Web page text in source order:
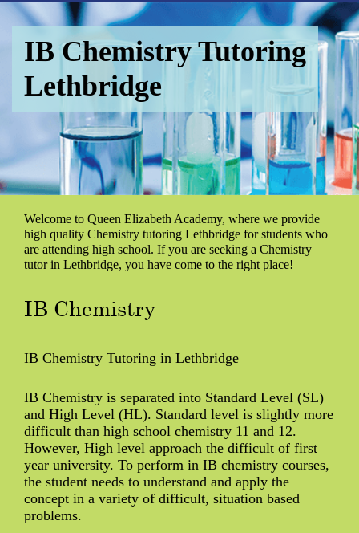
IB Chemistry Tutoring
Lethbridge
Welcome to Queen Elizabeth Academy, where we provide
high quality Chemistry tutoring Lethbridge for students who
are attending high school. If you are seeking a Chemistry
tutor in Lethbridge, you have come to the right place!
IB Chemistry
IB Chemistry Tutoring in Lethbridge
IB Chemistry is separated into Standard Level (SL)
and High Level (HL). Standard level is slightly more
difficult than high school chemistry 11 and 12.
However, High level approach the difficult of first
year university. To perform in IB chemistry courses,
the student needs to understand and apply the
concept in a variety of difficult, situation based
problems.